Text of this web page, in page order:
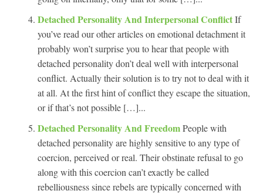
Detached Personality And Interpersonal ConflictIf
you’ve read our other articles on emotional detachment it
probably won’t surprise you to hear that people with
detached personality don’t deal well with interpersonal
conflict. Actually their solution is to try not to deal with it
at all. At the first hint of conflict they escape the situation,
or if that’s not possible […]...
Detached Personality And FreedomPeople with
detached personality are highly sensitive to any type of
coercion, perceived or real. Their obstinate refusal to go
along with this coercion can’t exactly be called
rebelliousness since rebels are typically concerned with